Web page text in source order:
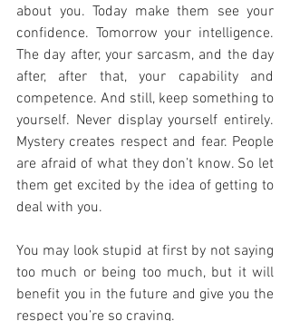
about you. Today make them see your
confidence. Tomorrow your intelligence.
The day after, your sarcasm, and the day
after, after that, your capability and
competence. And still, keep something to
yourself. Never display yourself entirely.
Mystery creates respect and fear. People
are afraid of what they don’t know. So let
them get excited by the idea of getting to
deal with you.
You may look stupid at first by not saying
too much or being too much, but it will
benefit you in the future and give you the
respect you’re so craving.